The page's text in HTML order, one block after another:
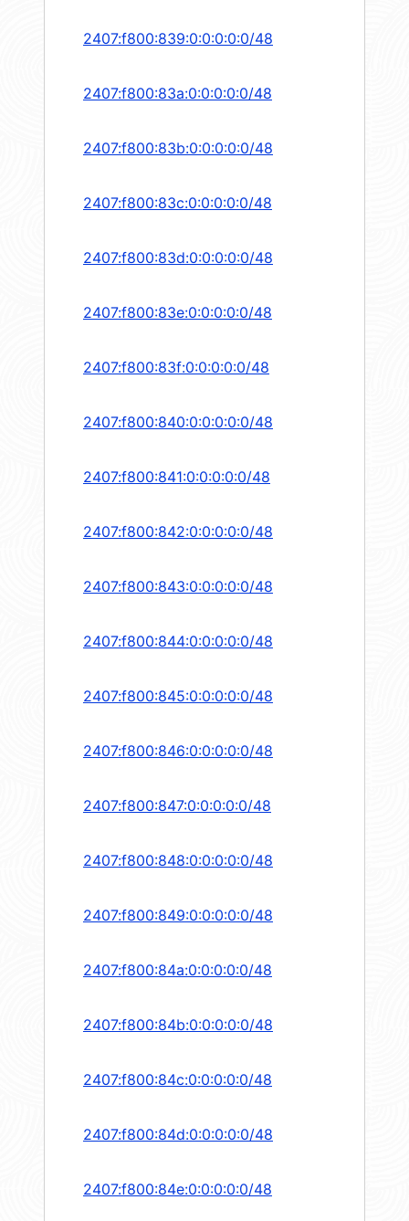
2407:f800:839:0:0:0:0:0/48
2407:f800:83a:0:0:0:0:0/48
2407:f800:83b:0:0:0:0:0/48
2407:f800:83c:0:0:0:0:0/48
2407:f800:83d:0:0:0:0:0/48
2407:f800:83e:0:0:0:0:0/48
2407:f800:83f:0:0:0:0:0/48
2407:f800:840:0:0:0:0:0/48
2407:f800:841:0:0:0:0:0/48
2407:f800:842:0:0:0:0:0/48
2407:f800:843:0:0:0:0:0/48
2407:f800:844:0:0:0:0:0/48
2407:f800:845:0:0:0:0:0/48
2407:f800:846:0:0:0:0:0/48
2407:f800:847:0:0:0:0:0/48
2407:f800:848:0:0:0:0:0/48
2407:f800:849:0:0:0:0:0/48
2407:f800:84a:0:0:0:0:0/48
2407:f800:84b:0:0:0:0:0/48
2407:f800:84c:0:0:0:0:0/48
2407:f800:84d:0:0:0:0:0/48
2407:f800:84e:0:0:0:0:0/48